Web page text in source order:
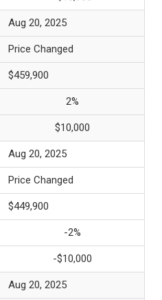
Aug 20, 2025
Price Changed
$459,900
2%
$10,000
Aug 20, 2025
Price Changed
$449,900
-2%
-$10,000
Aug 20, 2025